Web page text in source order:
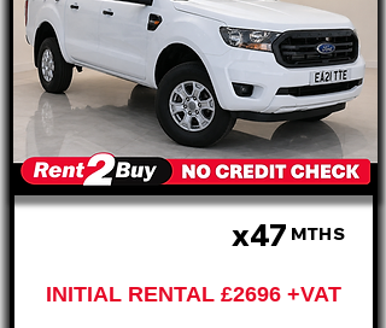
x47 MTHS
INITIAL RENTAL £2696 +VAT